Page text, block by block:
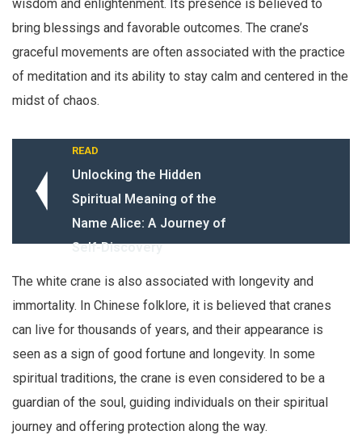
wisdom and enlightenment. Its presence is believed to
bring blessings and favorable outcomes. The crane’s
graceful movements are often associated with the practice
of meditation and its ability to stay calm and centered in the
midst of chaos.
READ
Unlocking the Hidden
Spiritual Meaning of the
Name Alice: A Journey of
Self-Discovery
The white crane is also associated with longevity and
immortality. In Chinese folklore, it is believed that cranes
can live for thousands of years, and their appearance is
seen as a sign of good fortune and longevity. In some
spiritual traditions, the crane is even considered to be a
guardian of the soul, guiding individuals on their spiritual
journey and offering protection along the way.